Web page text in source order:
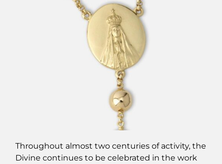
Throughout almost two centuries of activity, the
Divine continues to be celebrated in the work